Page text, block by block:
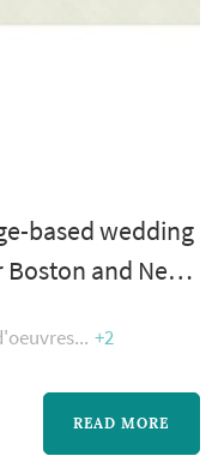
based wedding
and New
—
program, and the
are all
+2
READ MORE